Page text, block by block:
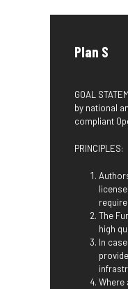
Plan S
GOAL
by national
compliant
PRINCIPLES:
The
high
In
Where